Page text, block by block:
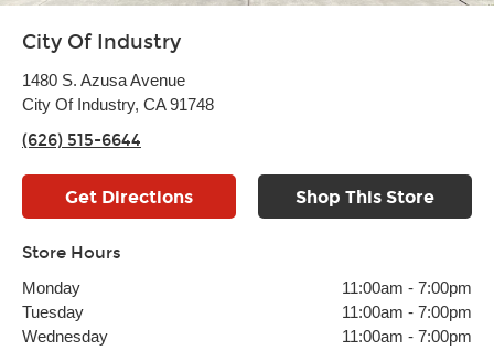
City Of Industry
1480 S. Azusa Avenue
City Of Industry, CA 91748
(626) 515-6644
Get Directions Shop This Store
Store Hours
Monday 11:00am - 7:00pm
Tuesday
11:00am - 7:00pm
Wednesday
11:00am - 7:00pm